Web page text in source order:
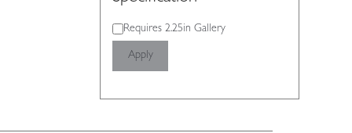
Specification
Requires 2.25in Gallery
Apply